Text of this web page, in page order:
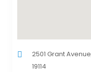
2501 Grant
19114